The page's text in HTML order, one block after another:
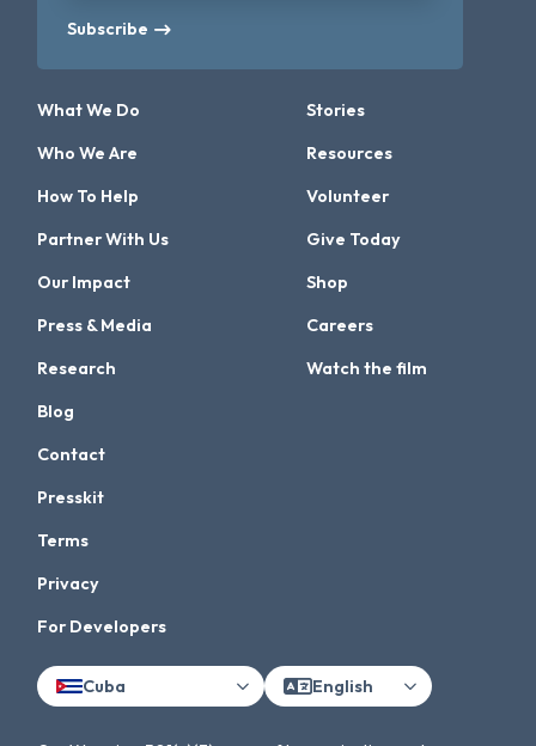
Subscribe
What We Do
Who We Are
How To Help
Partner With Us
Our Impact
Press & Media
Research
Stories
Resources
Volunteer
Give Today
Shop
Careers
Watch the film
Blog
Contact
Presskit
Terms
Privacy
For Developers
Cuba English